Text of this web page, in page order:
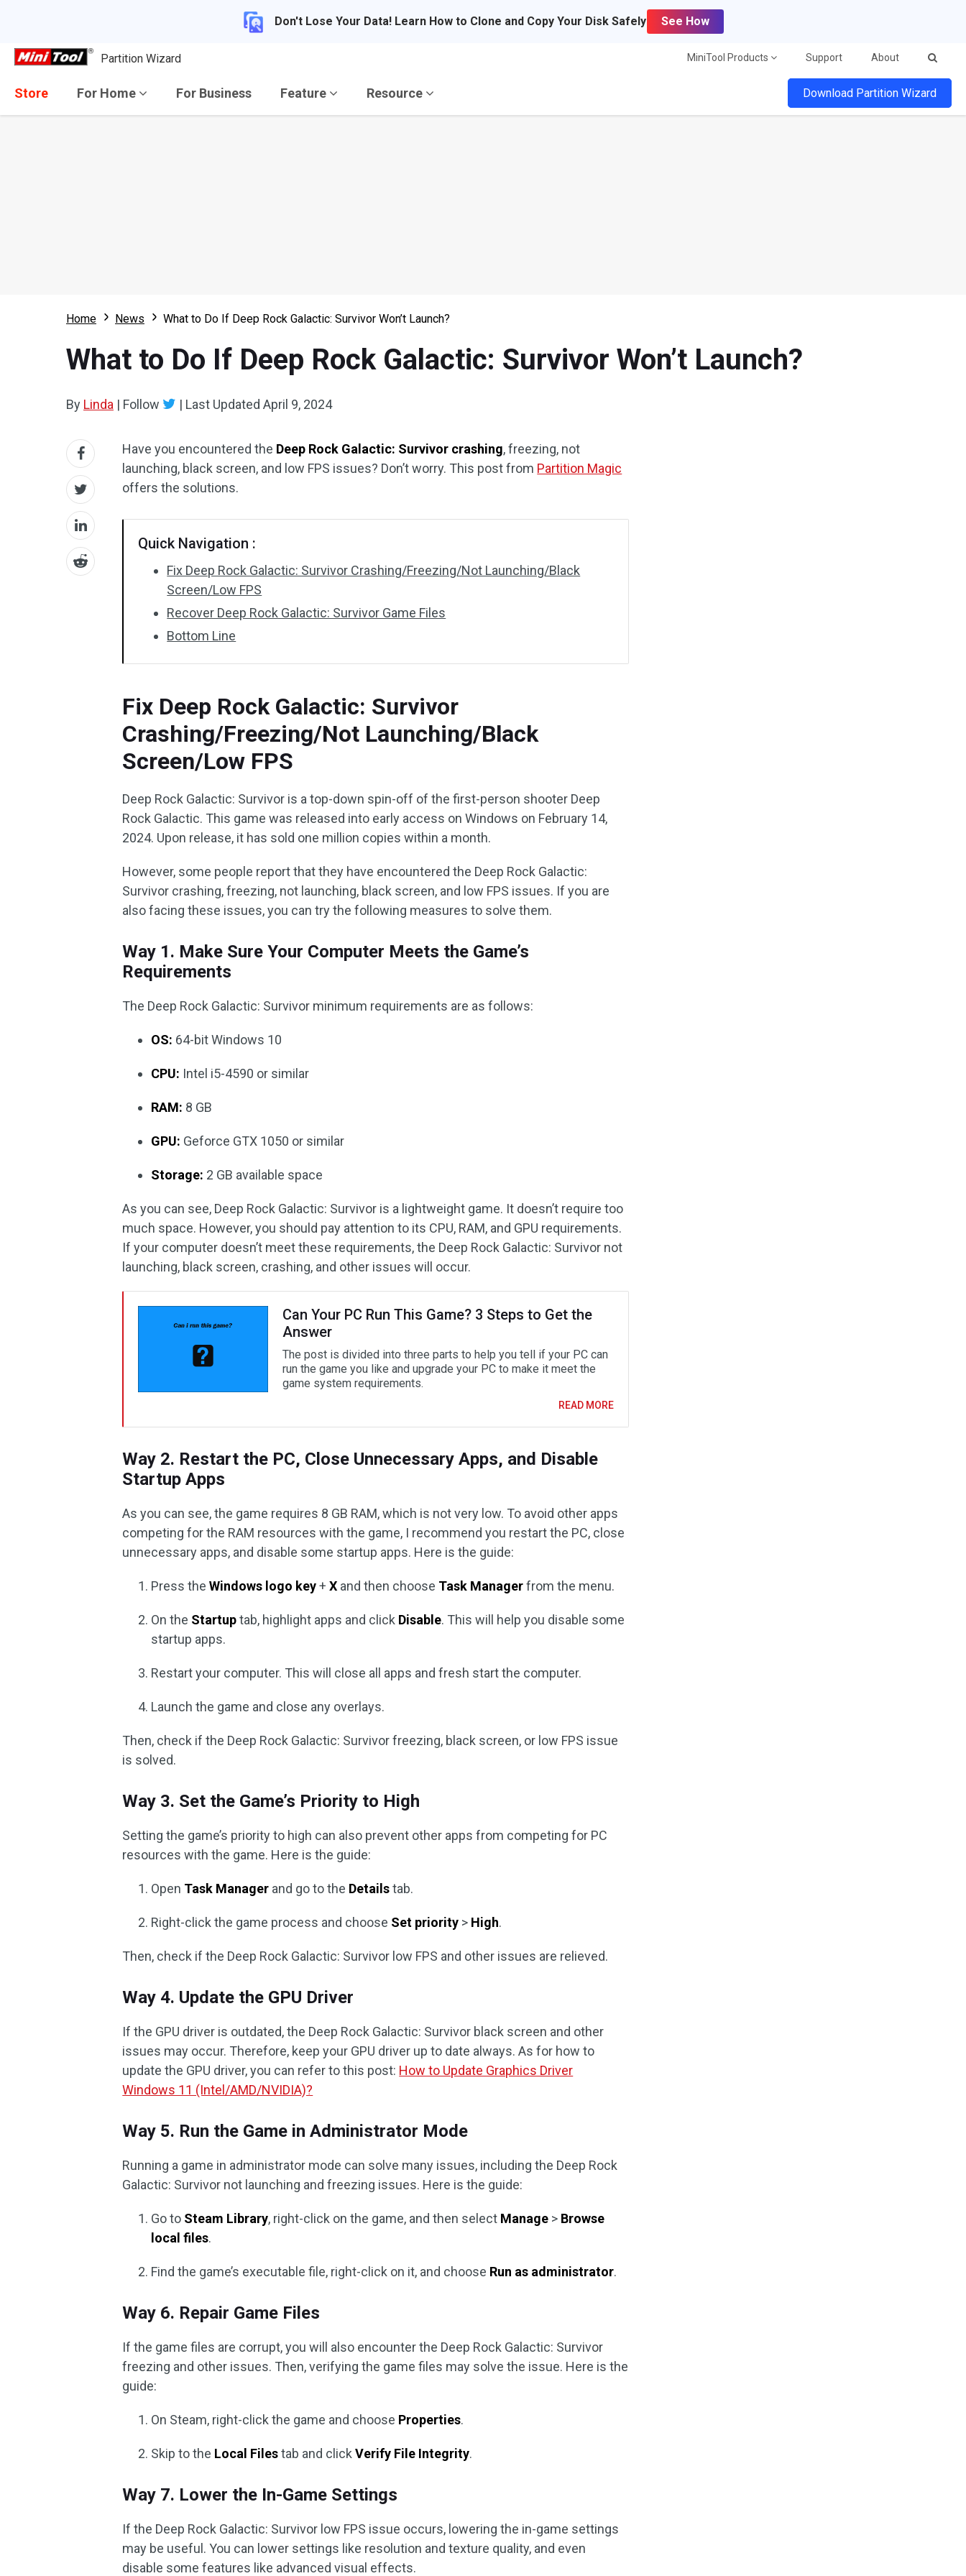
Don't Lose Your Data! Learn How to Clone and Copy Your Disk Safely See How
Partition Wizard MiniTool Products Support About
Store For Home For Business Feature Resource Download Partition Wizard
Home News What to Do If Deep Rock Galactic: Survivor Won’t Launch?
What to Do If Deep Rock Galactic: Survivor Won’t Launch?
By Linda | Follow | Last Updated April 9, 2024
Have you encountered the Deep Rock Galactic: Survivor crashing, freezing, not
launching, black screen, and low FPS issues? Don’t worry. This post from Partition Magic
offers the solutions.
Quick Navigation :
Fix Deep Rock Galactic: Survivor Crashing/Freezing/Not Launching/Black
Screen/Low FPS
Recover Deep Rock Galactic: Survivor Game Files
Bottom Line
Fix Deep Rock Galactic: Survivor
Crashing/Freezing/Not Launching/Black
Screen/Low FPS
Deep Rock Galactic: Survivor is a top-down spin-off of the first-person shooter Deep
Rock Galactic. This game was released into early access on Windows on February 14,
2024. Upon release, it has sold one million copies within a month.
However, some people report that they have encountered the Deep Rock Galactic:
Survivor crashing, freezing, not launching, black screen, and low FPS issues. If you are
also facing these issues, you can try the following measures to solve them.
Way 1. Make Sure Your Computer Meets the Game’s
Requirements
The Deep Rock Galactic: Survivor minimum requirements are as follows:
OS: 64-bit Windows 10
CPU: Intel i5-4590 or similar
RAM: 8 GB
GPU: Geforce GTX 1050 or similar
Storage: 2 GB available space
As you can see, Deep Rock Galactic: Survivor is a lightweight game. It doesn’t require too
much space. However, you should pay attention to its CPU, RAM, and GPU requirements.
If your computer doesn’t meet these requirements, the Deep Rock Galactic: Survivor not
launching, black screen, crashing, and other issues will occur.
Can Your PC Run This Game? 3 Steps to Get the
Answer
The post is divided into three parts to help you tell if your PC can
run the game you like and upgrade your PC to make it meet the
game system requirements.
READ MORE
Way 2. Restart the PC, Close Unnecessary Apps, and Disable
Startup Apps
As you can see, the game requires 8 GB RAM, which is not very low. To avoid other apps
competing for the RAM resources with the game, I recommend you restart the PC, close
unnecessary apps, and disable some startup apps. Here is the guide:
Press theWindows logo key+X and then choose Task Managerfrom the menu.
On the Startuptab, highlight apps and click Disable. This will help you disable some
startup apps.
Restart your computer. This will close all apps and fresh start the computer.
Launch the game and close any overlays.
Then, check if the Deep Rock Galactic: Survivor freezing, black screen, or low FPS issue
is solved.
Way 3. Set the Game’s Priority to High
Setting the game’s priority to high can also prevent other apps from competing for PC
resources with the game. Here is the guide:
Open Task Manager and go to the Detailstab.
Right-click the game process and choose Set priority > High.
Then, check if the Deep Rock Galactic: Survivor low FPS and other issues are relieved.
Way 4. Update the GPU Driver
If the GPU driver is outdated, the Deep Rock Galactic: Survivor black screen and other
issues may occur. Therefore, keep your GPU driver up to date always. As for how to
update the GPU driver, you can refer to this post: How to Update Graphics Driver
Windows 11 (Intel/AMD/NVIDIA)?
Way 5. Run the Game in Administrator Mode
Running a game in administrator mode can solve many issues, including the Deep Rock
Galactic: Survivor not launching and freezing issues. Here is the guide:
Go to Steam Library, right-click on the game, and then select Manage > Browse
local files.
Find the game’s executable file, right-click on it, and choose Run as administrator.
Way 6. Repair Game Files
If the game files are corrupt, you will also encounter the Deep Rock Galactic: Survivor
freezing and other issues. Then, verifying the game files may solve the issue. Here is the
guide:
On Steam, right-click the game and choose Properties.
Skip to the Local Filestab and clickVerify File Integrity.
Way 7. Lower the In-Game Settings
If the Deep Rock Galactic: Survivor low FPS issue occurs, lowering the in-game settings
may be useful. You can lower settings like resolution and texture quality, and even
disable some features like advanced visual effects.